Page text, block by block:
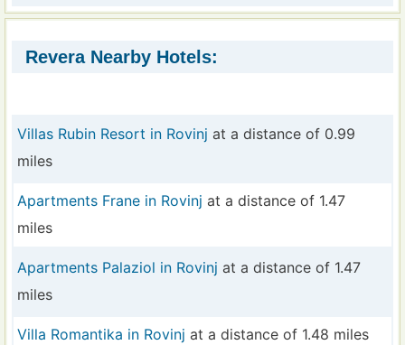
Revera Nearby Hotels:
Villas Rubin Resort in Rovinj at a distance of 0.99
miles
Apartments Frane in Rovinj at a distance of 1.47
miles
Apartments Palaziol in Rovinj at a distance of 1.47
miles
Villa Romantika in Rovinj at a distance of 1.48 miles